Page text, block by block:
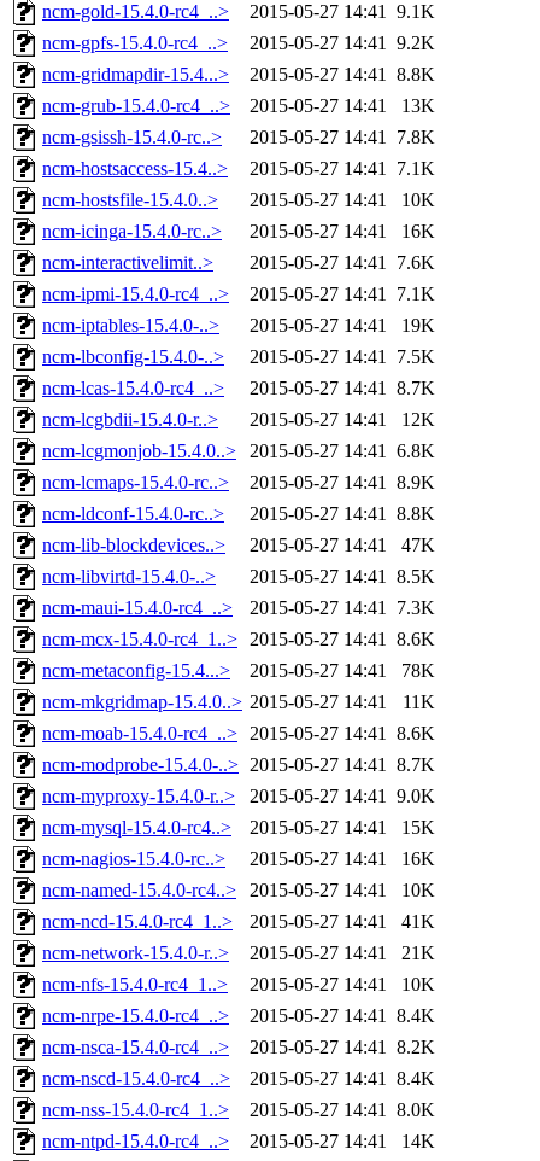
ncm-gold-15.4.0-rc4_..>
2015-05-27 14:41 9.1K
ncm-gpfs-15.4.0-rc4_..>
2015-05-27 14:41 9.2K
ncm-gridmapdir-15.4...>
2015-05-27 14:41 8.8K
ncm-grub-15.4.0-rc4_..>
2015-05-27 14:41
13K
ncm-gsissh-15.4.0-rc..>
2015-05-27 14:41 7.8K
ncm-hostsaccess-15.4..>
2015-05-27 14:41 7.1K
ncm-hostsfile-15.4.0..>
2015-05-27 14:41
10K
ncm-icinga-15.4.0-rc..>
2015-05-27 14:41
16K
ncm-interactivelimit..>
2015-05-27 14:41 7.6K
ncm-ipmi-15.4.0-rc4_..>
2015-05-27 14:41 7.1K
ncm-iptables-15.4.0-..>
2015-05-27 14:41
19K
ncm-lbconfig-15.4.0-..>
2015-05-27 14:41 7.5K
ncm-lcas-15.4.0-rc4_..>
2015-05-27 14:41 8.7K
ncm-lcgbdii-15.4.0-r..>
2015-05-27 14:41
12K
ncm-lcgmonjob-15.4.0..>
2015-05-27 14:41 6.8K
ncm-lcmaps-15.4.0-rc..>
2015-05-27 14:41 8.9K
ncm-ldconf-15.4.0-rc..>
2015-05-27 14:41 8.8K
ncm-lib-blockdevices..>
2015-05-27 14:41
47K
ncm-libvirtd-15.4.0-..>
2015-05-27 14:41 8.5K
ncm-maui-15.4.0-rc4_..>
2015-05-27 14:41 7.3K
ncm-mcx-15.4.0-rc4_1..> 2015-05-27 14:41 8.6K
ncm-metaconfig-15.4...>
2015-05-27 14:41
78K
ncm-mkgridmap-15.4.0..> 2015-05-27 14:41
11K
ncm-moab-15.4.0-rc4_..> 2015-05-27 14:41 8.6K
ncm-modprobe-15.4.0-..> 2015-05-27 14:41 8.7K
ncm-myproxy-15.4.0-r..>
2015-05-27 14:41 9.0K
ncm-mysql-15.4.0-rc4..>
2015-05-27 14:41
15K
ncm-nagios-15.4.0-rc..>
2015-05-27 14:41
16K
ncm-named-15.4.0-rc4..>
2015-05-27 14:41
10K
ncm-ncd-15.4.0-rc4_1..>
2015-05-27 14:41
41K
ncm-network-15.4.0-r..>
2015-05-27 14:41
21K
ncm-nfs-15.4.0-rc4_1..>
2015-05-27 14:41
10K
ncm-nrpe-15.4.0-rc4_..>
2015-05-27 14:41 8.4K
ncm-nsca-15.4.0-rc4_..>
2015-05-27 14:41 8.2K
ncm-nscd-15.4.0-rc4_..>
2015-05-27 14:41 8.4K
ncm-nss-15.4.0-rc4_1..>
2015-05-27 14:41 8.0K
ncm-ntpd-15.4.0-rc4_..>
2015-05-27 14:41
14K